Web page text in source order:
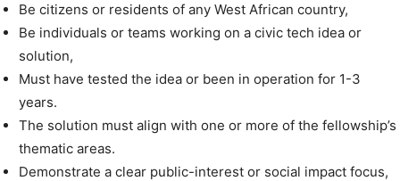
Be citizens or residents of any West African country,
Be individuals or teams working on a civic tech idea or
solution,
Must have tested the idea or been in operation for 1-3
years.
The solution must align with one or more of the fellowship’s
thematic areas.
Demonstrate a clear public-interest or social impact focus,